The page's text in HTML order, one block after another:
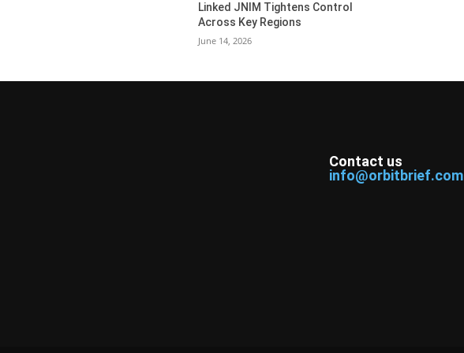
Linked JNIM Tightens Control
Across Key Regions
June 14, 2026
Contact us
info@orbitbrief.com